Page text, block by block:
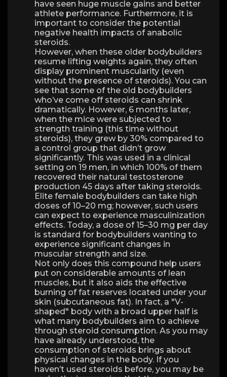
have seen huge muscle gains and better
athlete performance. Furthermore, it is
important to consider the potential
negative health impacts of anabolic
steroids.
However, when these older bodybuilders
resume lifting weights again, they often
display prominent muscularity (even
without the presence of steroids). You can
see that some of the old bodybuilders
who’ve come off steroids can shrink
dramatically. However, 6 months later,
when the mice were subjected to
strength training (this time without
steroids), they grew by 30% compared to
a control group that didn’t grow
significantly. This was used in a clinical
setting on 19 men, in which 100% of them
recovered their natural testosterone
production 45 days after taking steroids.
Elite female bodybuilders can take high
doses of 10–20 mg; however, such users
can expect to experience masculinization
effects. Today, a dose of 15–30 mg per day
is standard for bodybuilders wanting to
experience significant changes in
muscular strength and size.
Not only does this compound help users
put on considerable amounts of lean
muscles, but it also aids the effective
burning of fat reserves located under your
skin (subcutaneous fat). In fact, a "V-
shaped" body with a broad upper half is
what many bodybuilders aim to achieve
through steroid consumption. As you may
have already understood, the
consumption of steroids brings about
physical changes in the body. If you
haven’t used steroids before, you may be